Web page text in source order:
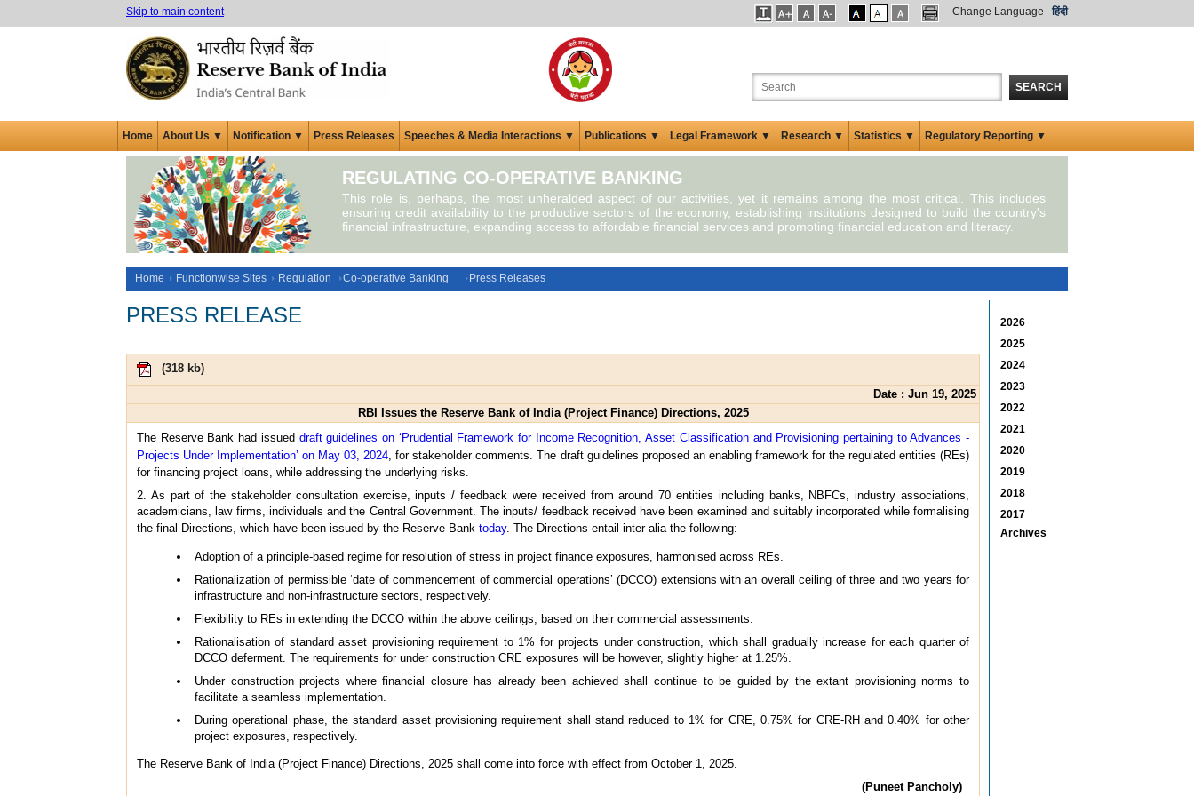
Skip to main content Change Language हिंदी
SEARCH
Home About Us ▼ Notification ▼ Press Releases Speeches & Media Interactions ▼ Publications ▼ Legal Framework ▼ Research ▼ Statistics ▼ Regulatory Reporting ▼
REGULATING CO-OPERATIVE BANKING
This role is, perhaps, the most unheralded aspect of our activities, yet it remains among the most critical. This includes
ensuring credit availability to the productive sectors of the economy, establishing institutions designed to build the country's
financial infrastructure, expanding access to affordable financial services and promoting financial education and literacy.
Home Functionwise Sites Regulation Co-operative Banking Press Releases
PRESS RELEASE
(318 kb)
Date : Jun 19, 2025
RBI Issues the Reserve Bank of India (Project Finance) Directions, 2025
The Reserve Bank had issued draft guidelines on ‘Prudential Framework for Income Recognition, Asset Classification and Provisioning pertaining to Advances -
Projects Under Implementation’ on May 03, 2024 , for stakeholder comments. The draft guidelines proposed an enabling framework for the regulated entities (REs)
for financing project loans, while addressing the underlying risks.
2. As part of the stakeholder consultation exercise, inputs / feedback were received from around 70 entities including banks, NBFCs, industry associations,
academicians, law firms, individuals and the Central Government. The inputs/ feedback received have been examined and suitably incorporated while formalising
the final Directions, which have been issued by the Reserve Bank today. The Directions entail inter alia the following:
Adoption of a principle-based regime for resolution of stress in project finance exposures, harmonised across REs.
Rationalization of permissible ‘date of commencement of commercial operations’ (DCCO) extensions with an overall ceiling of three and two years for
infrastructure and non-infrastructure sectors, respectively.
Flexibility to REs in extending the DCCO within the above ceilings, based on their commercial assessments.
Rationalisation of standard asset provisioning requirement to 1% for projects under construction, which shall gradually increase for each quarter of
DCCO deferment. The requirements for under construction CRE exposures will be however, slightly higher at 1.25%.
Under construction projects where financial closure has already been achieved shall continue to be guided by the extant provisioning norms to
facilitate a seamless implementation.
During operational phase, the standard asset provisioning requirement shall stand reduced to 1% for CRE, 0.75% for CRE-RH and 0.40% for other
project exposures, respectively.
The Reserve Bank of India (Project Finance) Directions, 2025 shall come into force with effect from October 1, 2025.
(Puneet Pancholy)
2026
2025
2024
2023
2022
2021
2020
2019
2018
2017
Archives